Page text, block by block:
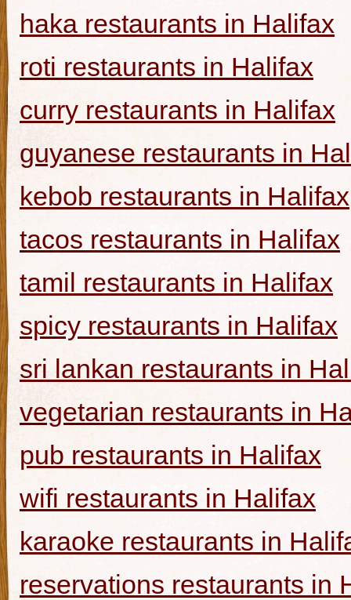
haka restaurants in Halifax
roti restaurants in Halifax
curry restaurants in Halifax
guyanese restaurants in
kebob restaurants in Halifax
tacos restaurants in Halifax
tamil restaurants in Halifax
spicy restaurants in Halifax
sri lankan restaurants in
vegetarian restaurants in
pub restaurants in Halifax
wifi restaurants in Halifax
karaoke restaurants in
reservations restaurants in